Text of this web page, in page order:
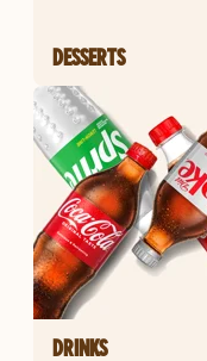
DESSERTS
DRINKS